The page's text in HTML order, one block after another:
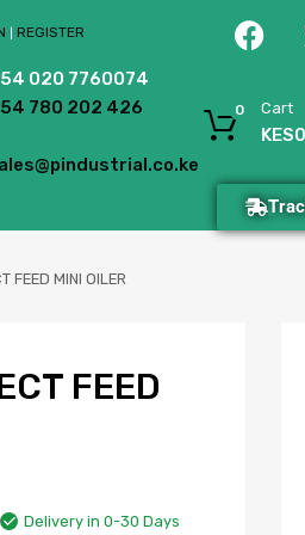
REGISTER
020 7760074
780 202 426
Cart
KES
0
FEED MINI OILER
FEED
Delivery in 0-30 Days